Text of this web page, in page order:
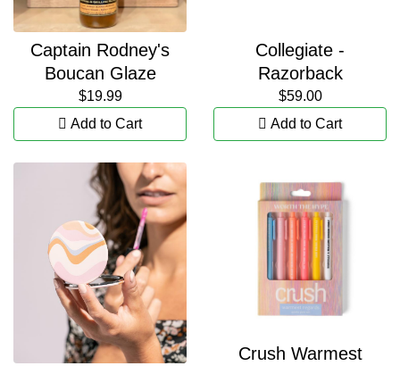
Captain Rodney's
Boucan Glaze
$19.99
Add to Cart
Collegiate -
Razorback
$59.00
Add to Cart
Crush Warmest